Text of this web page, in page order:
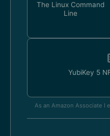
The Linux Command
Line
YubiKey 5
As an Amazon Associate I